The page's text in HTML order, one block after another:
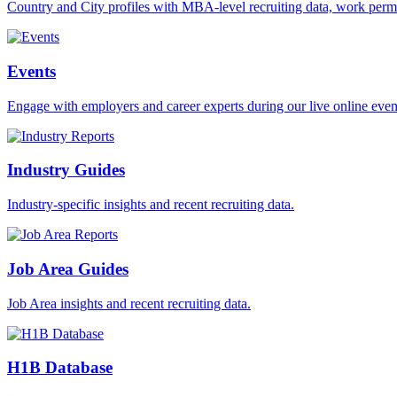
Country and City profiles with MBA-level recruiting data, work
Events
Engage with employers and career experts during our live online
Industry Guides
Industry-specific insights and recent recruiting data.
Job Area Guides
Job Area insights and recent recruiting data.
H1B Database